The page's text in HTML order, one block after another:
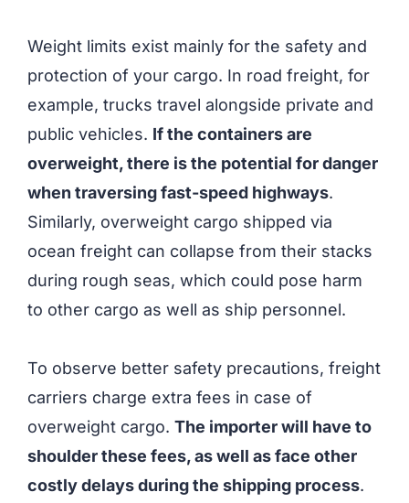
Weight limits exist mainly for the safety and
protection of your cargo. In road freight, for
example, trucks travel alongside private and
public vehicles. If the containers are
overweight, there is the potential for danger
when traversing fast-speed highways.
Similarly, overweight cargo shipped via
ocean freight can collapse from their stacks
during rough seas, which could pose harm
to other cargo as well as ship personnel.
To observe better safety precautions, freight
carriers charge extra fees in case of
overweight cargo. The importer will have to
shoulder these fees, as well as face other
costly delays during the shipping process.